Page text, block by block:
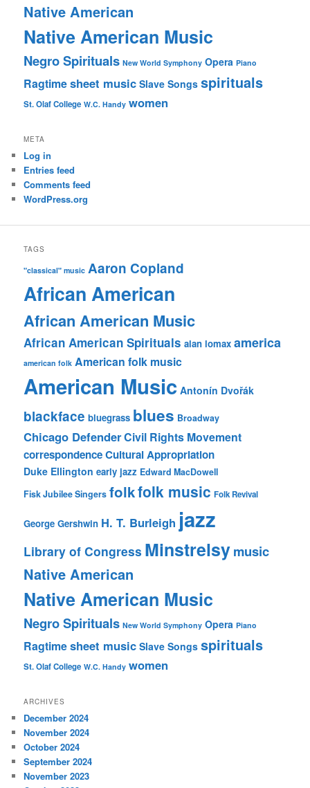
Native American
Native American Music
Negro Spirituals New World Symphony Opera Piano
Ragtimesheet music Slave Songs spirituals
St. Olaf College W.C. Handy women
META
Log in
Entries feed
Comments feed
WordPress.org
TAGS
"classical" music Aaron Copland
African American
African American Music
African American Spirituals alan lomax america
american folk American folk music
American Music Antonín Dvořák
blackface bluegrass blues Broadway
Chicago DefenderCivil Rights Movement
correspondenceCultural Appropriation
Duke Ellington early jazz Edward MacDowell
Fisk Jubilee Singers folkfolk music Folk Revival
George Gershwin H. T. Burleigh jazz
Library of Congress Minstrelsymusic
Native American
Native American Music
Negro Spirituals New World Symphony Opera Piano
Ragtimesheet music Slave Songs spirituals
St. Olaf College W.C. Handy women
ARCHIVES
December 2024
November 2024
October 2024
September 2024
November 2023